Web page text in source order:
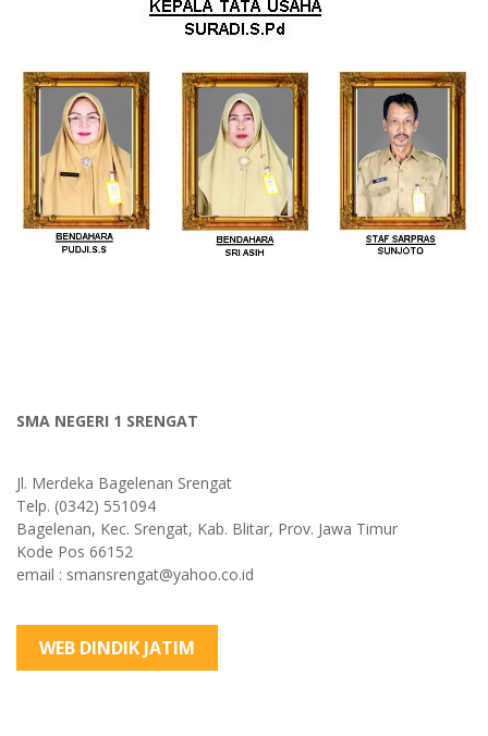
SMA NEGERI 1 SRENGAT
Jl. Merdeka Bagelenan Srengat
Telp. (0342) 551094
Bagelenan, Kec. Srengat, Kab. Blitar, Prov. Jawa Timur
Kode Pos 66152
email : smansrengat@yahoo.co.id
WEB DINDIK JATIM